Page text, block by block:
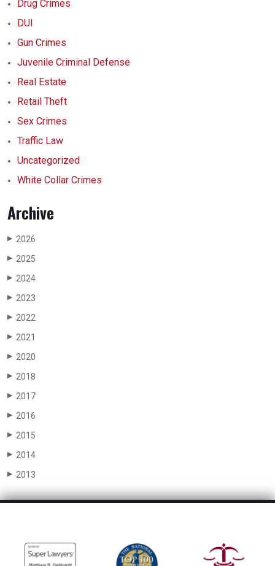
Drug Crimes
DUI
Gun Crimes
Juvenile Criminal Defense
Real Estate
Retail Theft
Sex Crimes
Traffic Law
Uncategorized
White Collar Crimes
Archive
▶ 2026
▶ 2025
▶ 2024
▶ 2023
▶ 2022
▶ 2021
▶ 2020
▶ 2018
▶ 2017
▶ 2016
▶ 2015
▶ 2014
▶ 2013